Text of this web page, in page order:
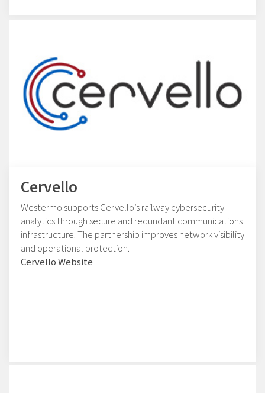
Cervello
Westermo supports Cervello’s railway cybersecurity
analytics through secure and redundant communications
infrastructure. The partnership improves network visibility
and operational protection.
Cervello Website